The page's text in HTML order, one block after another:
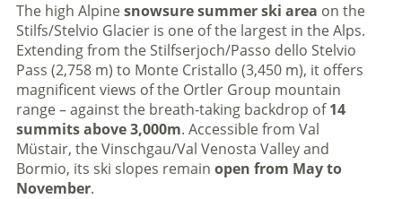
The high Alpinesnowsuresummer ski area on the
Stilfs/Stelvio Glacier is one of the largest in the Alps.
Extending from the Stilfserjoch/Passo dello Stelvio
Pass (2,758 m) to Monte Cristallo (3,450 m), it offers
magnificent views of the Ortler Group mountain
range – against the breath-taking backdrop of14
summits above 3,000m. Accessible from Val
Müstair, the Vinschgau/Val Venosta Valley and
Bormio, its ski slopes remain open from May to
November.